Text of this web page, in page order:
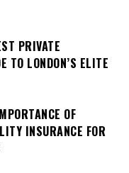
PRIVATE
TO LONDON’S ELITE
OF
INSURANCE FOR